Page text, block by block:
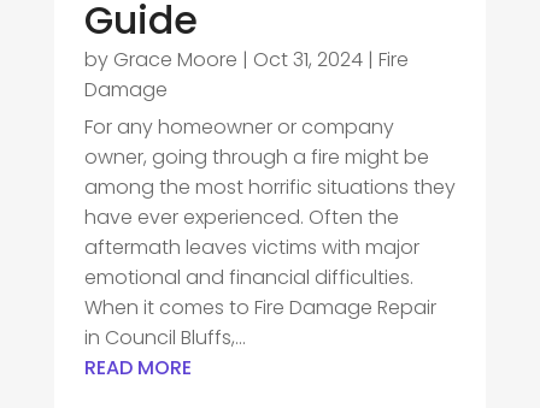
Guide
by Grace Moore | Oct 31, 2024| Fire
Damage
For any homeowner or company
owner, going through a fire might be
among the most horrific situations they
have ever experienced. Often the
aftermath leaves victims with major
emotional and financial difficulties.
When it comes to Fire Damage Repair
in Council Bluffs,...
READ MORE